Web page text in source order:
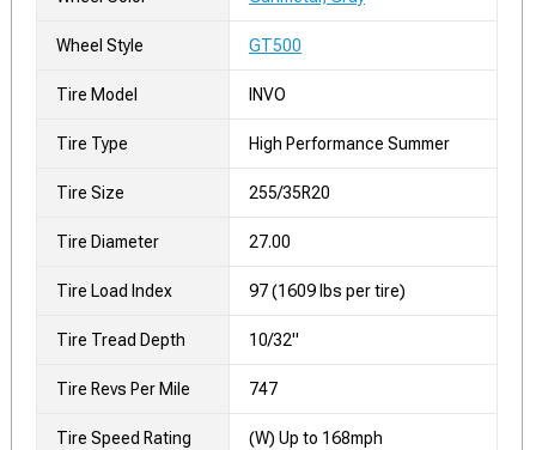
Wheel Style GT500
Tire Model INVO
Tire Type High Performance Summer
Tire Size 255/35R20
Tire Diameter 27.00
Tire Load Index 97 (1609 lbs per tire)
Tire Tread Depth 10/32"
Tire Revs Per Mile 747
Tire Speed Rating (W) Up to 168mph